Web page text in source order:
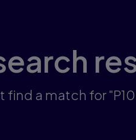
find a match for